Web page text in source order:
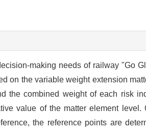
making needs of railway "Go
on the variable weight extension
the combined weight of each risk
value of the matter element
the reference points are